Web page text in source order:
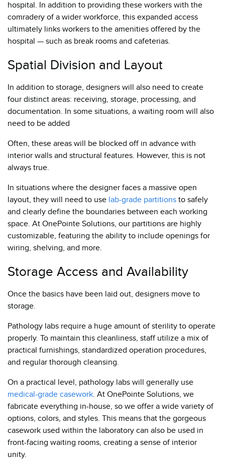
hospital. In addition to providing these workers with the
comradery of a wider workforce, this expanded access
ultimately links workers to the amenities offered by the
hospital — such as break rooms and cafeterias.
Spatial Division and Layout
In addition to storage, designers will also need to create
four distinct areas: receiving, storage, processing, and
documentation. In some situations, a waiting room will also
need to be added
Often, these areas will be blocked off in advance with
interior walls and structural features. However, this is not
always true.
In situations where the designer faces a massive open
layout, they will need to use lab-grade partitions to safely
and clearly define the boundaries between each working
space. At OnePointe Solutions, our partitions are highly
customizable, featuring the ability to include openings for
wiring, shelving, and more.
Storage Access and Availability
Once the basics have been laid out, designers move to
storage.
Pathology labs require a huge amount of sterility to operate
properly. To maintain this cleanliness, staff utilize a mix of
practical furnishings, standardized operation procedures,
and regular thorough cleansing.
On a practical level, pathology labs will generally use
medical-grade casework . At OnePointe Solutions, we
fabricate everything in-house, so we offer a wide variety of
options, colors, and styles. This means that the gorgeous
casework used within the laboratory can also be used in
front-facing waiting rooms, creating a sense of interior
unity.